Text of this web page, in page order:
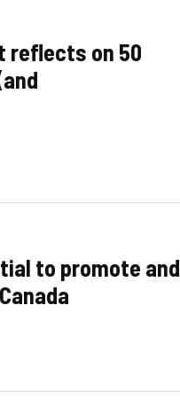
reflects on 50
to promote and